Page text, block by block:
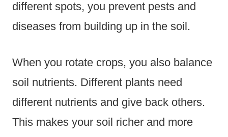
different spots, you prevent pests and
diseases from building up in the soil.
When you rotate crops, you also balance
soil nutrients. Different plants need
different nutrients and give back others.
This makes your soil richer and more